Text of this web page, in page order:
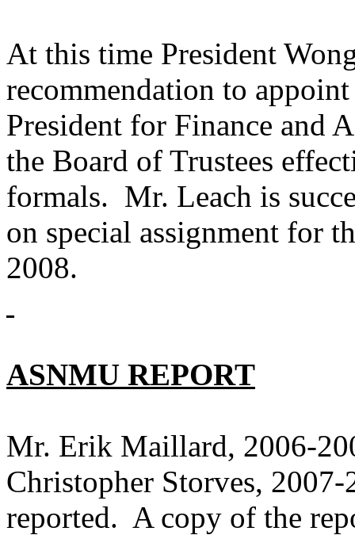
At this time President
recommendation to
President for Finance and
the Board of Trustees
formals. Mr. Leach is
on special assignment for
2008.
ASNMU REPORT
Mr. Erik Maillard, 2006-
Christopher Storves,
reported. A copy of the